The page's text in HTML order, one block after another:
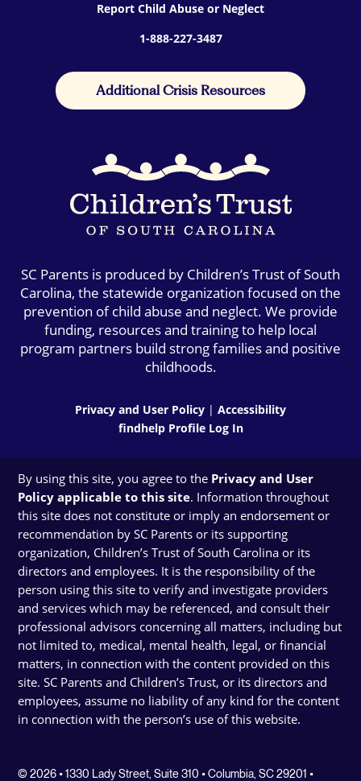
Report Child Abuse or Neglect
1-888-227-3487
Additional Crisis Resources
SC Parents is produced by Children’s Trust of South
Carolina, the statewide organization focused on the
prevention of child abuse and neglect. We provide
funding, resources and training to help local
program partners build strong families and positive
childhoods.
Privacy and User Policy | Accessibility
findhelp Profile Log In
By using this site, you agree to the Privacy and User
Policy applicable to this site. Information throughout
this site does not constitute or imply an endorsement or
recommendation by SC Parents or its supporting
organization, Children’s Trust of South Carolina or its
directors and employees. It is the responsibility of the
person using this site to verify and investigate providers
and services which may be referenced, and consult their
professional advisors concerning all matters, including but
not limited to, medical, mental health, legal, or financial
matters, in connection with the content provided on this
site. SC Parents and Children’s Trust, or its directors and
employees, assume no liability of any kind for the content
in connection with the person’s use of this website.
© 2026 • 1330 Lady Street, Suite 310 • Columbia, SC 29201 •